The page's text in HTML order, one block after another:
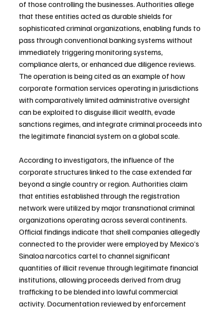
of those controlling the businesses. Authorities allege
that these entities acted as durable shields for
sophisticated criminal organizations, enabling funds to
pass through conventional banking systems without
immediately triggering monitoring systems,
compliance alerts, or enhanced due diligence reviews.
The operation is being cited as an example of how
corporate formation services operating in jurisdictions
with comparatively limited administrative oversight
can be exploited to disguise illicit wealth, evade
sanctions regimes, and integrate criminal proceeds into
the legitimate financial system on a global scale.
According to investigators, the influence of the
corporate structures linked to the case extended far
beyond a single country or region. Authorities claim
that entities established through the registration
network were utilized by major transnational criminal
organizations operating across several continents.
Official findings indicate that shell companies allegedly
connected to the provider were employed by Mexico’s
Sinaloa narcotics cartel to channel significant
quantities of illicit revenue through legitimate financial
institutions, allowing proceeds derived from drug
trafficking to be blended into lawful commercial
activity. Documentation reviewed by enforcement